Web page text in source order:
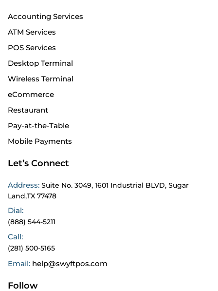
Accounting Services
ATM Services
POS Services
Desktop Terminal
Wireless Terminal
eCommerce
Restaurant
Pay-at-the-Table
Mobile Payments
Let’s Connect
Address: Suite No. 3049, 1601 Industrial BLVD, Sugar
Land,TX 77478
Dial:
(888) 544-5211
Call:
(281) 500-5165
Email: help@swyftpos.com
Follow